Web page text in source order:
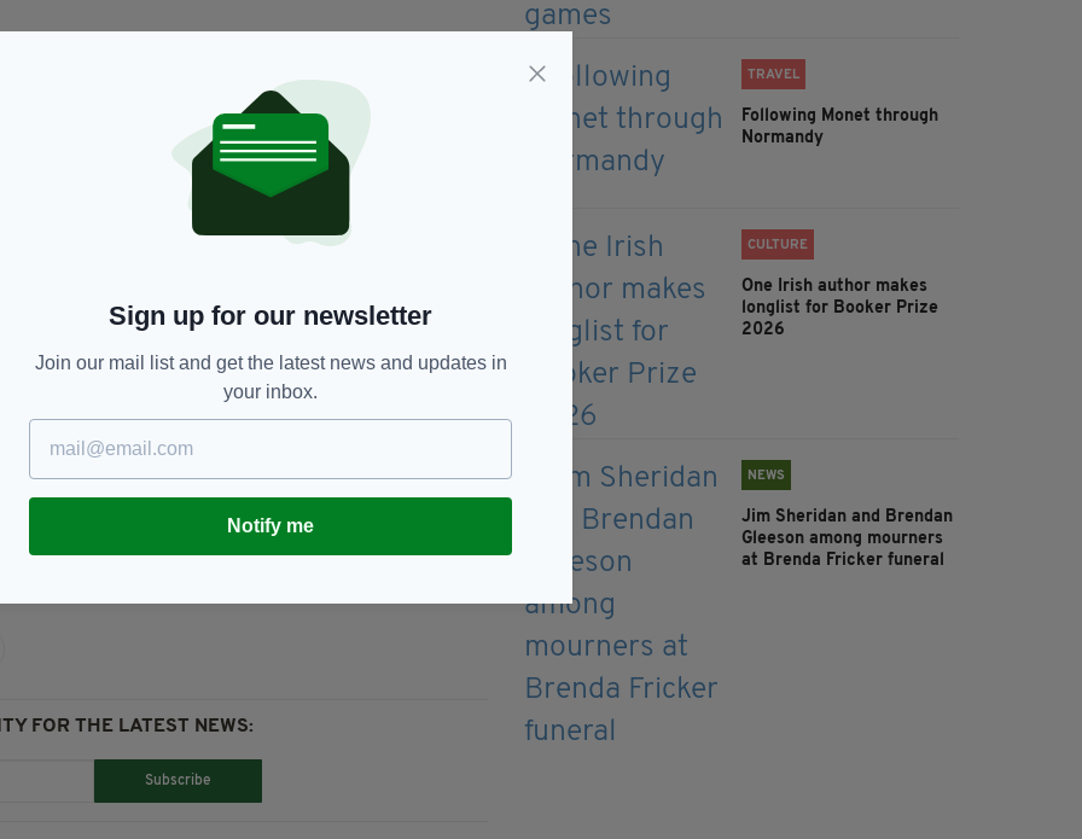
or use private coaches
hubs
footwear is recommended
they would like to travel by car will be
Families.
are being urged to pre-book their transport
event," said Tim Gaston, Director of Public
a ticket for the Phoenix Park, you will be
day of the event."
Papal Visit To Ireland, Phoenix Park,
FOR THE LATEST NEWS:
Subscribe
TRAVEL
Following Monet through
Normandy
CULTURE
One Irish author makes
longlist for Booker Prize
2026
NEWS
Jim Sheridan and Brendan
Gleeson among mourners
at Brenda Fricker funeral
Sign up for our newsletter
Join our mail list and get the latest news and updates in
your inbox.
Notify me